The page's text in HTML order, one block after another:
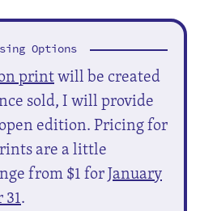
Options
printwill be created
sold, I will provide
edition. Pricing for
are a little
from $1 forJanuary
.